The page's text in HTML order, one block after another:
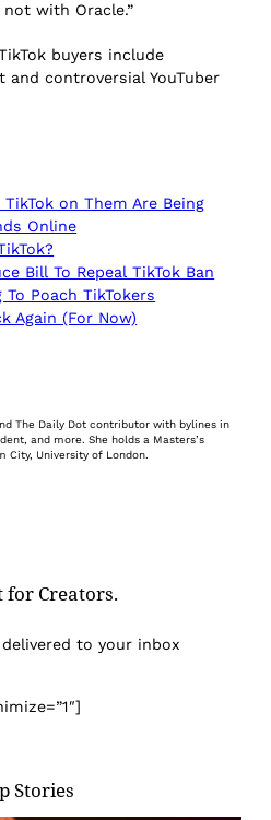
not with Oracle.”
buyers include
and controversial YouTuber
on Them Are Being
Online
Bill To Repeal TikTok Ban
Poach TikTokers
Again (For Now)
The Daily Dot contributor with bylines in
and more. She holds a Masters’s
City, University of London.
for Creators.
to your inbox
Stories